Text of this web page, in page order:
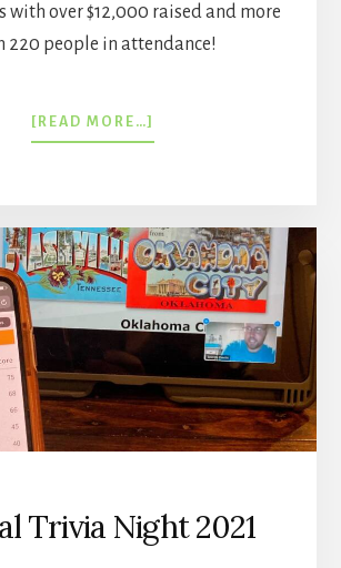
with over $12,000 raised and more
220 people in attendance!
[READ MORE…]
10TH
WAS
A
SUCCESS!
Trivia Night 2021